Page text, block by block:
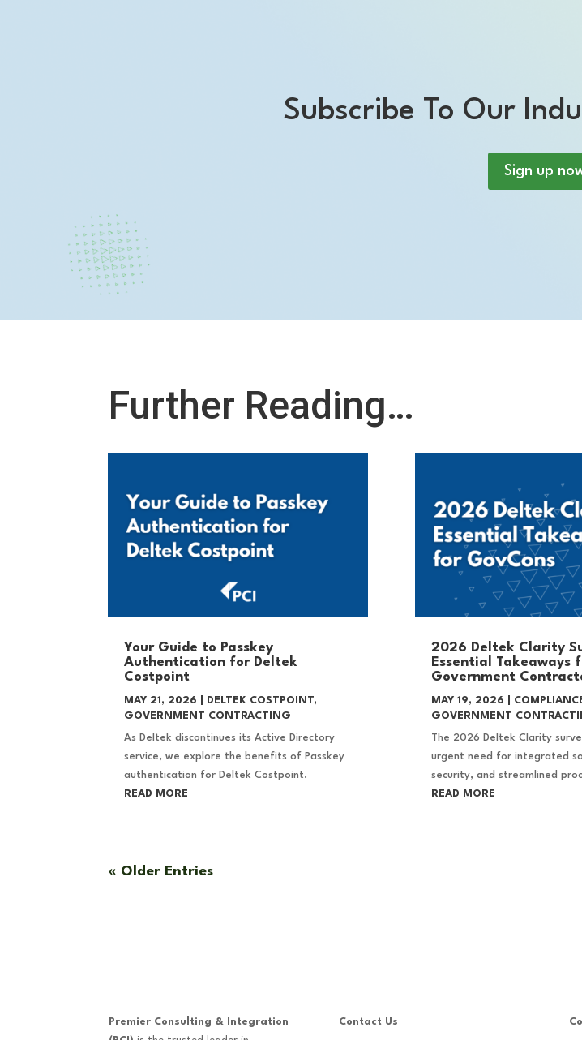
Subscribe To Our
Sign up
Further Reading…
Your Guide to Passkey
Authentication for Deltek
Costpoint
MAY 21, 2026 DELTEK COSTPOINT,
GOVERNMENT CONTRACTING
As Deltek discontinues its Active Directory
service, we explore the benefits of Passkey
authentication for Deltek Costpoint.
READ MORE
2026 Deltek Clarity
Essential Takeaways
Government
MAY 19, 2026
GOVERNMENT
The 2026 Deltek Clarity
urgent need for integrated
security, and streamlined
READ MORE
« Older Entries
Premier Consulting & Integration
Contact Us